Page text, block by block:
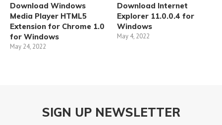
Download Windows
Media Player HTML5
Extension for Chrome 1.0
for Windows
May 24, 2022
Download Internet
Explorer 11.0.0.4 for
Windows
May 4, 2022
SIGN UP NEWSLETTER